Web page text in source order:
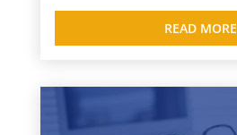
READ MORE